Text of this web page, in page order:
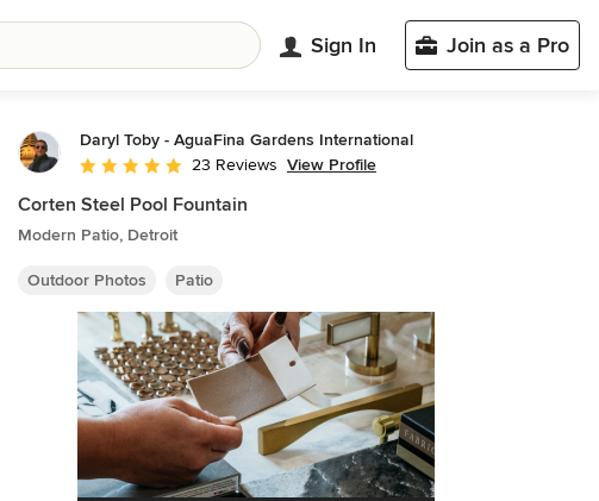
Sign In Join as a Pro
Daryl Toby - AguaFina Gardens International
Average rating: 5 out of 5 stars
23 Reviews View Profile
Corten Steel Pool Fountain
Modern Patio, Detroit
Outdoor Photos Patio